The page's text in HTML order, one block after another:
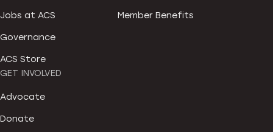
Jobs at ACS
Governance
ACS Store
Member Benefits
GET INVOLVED
Advocate
Donate